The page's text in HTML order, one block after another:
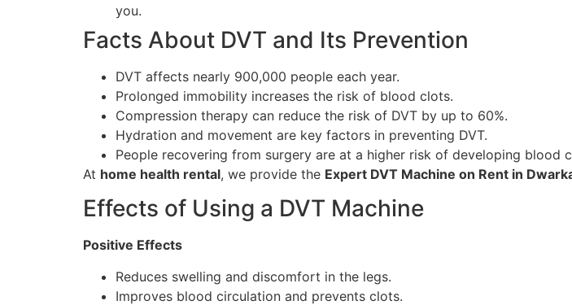
you.
Facts About DVT and Its Prevention
DVT affects nearly 900,000 people each year.
Prolonged immobility increases the risk of blood clots.
Compression therapy can reduce the risk of DVT by up to 60%.
Hydration and movement are key factors in preventing DVT.
People recovering from surgery are at a higher risk of developing blood
At home health rental, we provide the Expert DVT Machine on Rent in
Effects of Using a DVT Machine
Positive Effects
Reduces swelling and discomfort in the legs.
Improves blood circulation and prevents clots.